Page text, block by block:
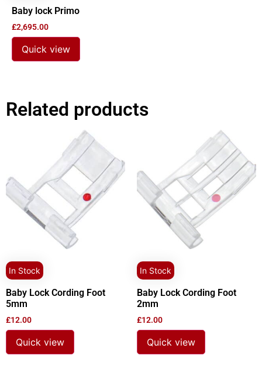
Baby lock Primo
£2,695.00
Quick view
Related products
In Stock
Baby Lock Cording Foot
5mm
£12.00
Quick view
In Stock
Baby Lock Cording Foot
2mm
£12.00
Quick view